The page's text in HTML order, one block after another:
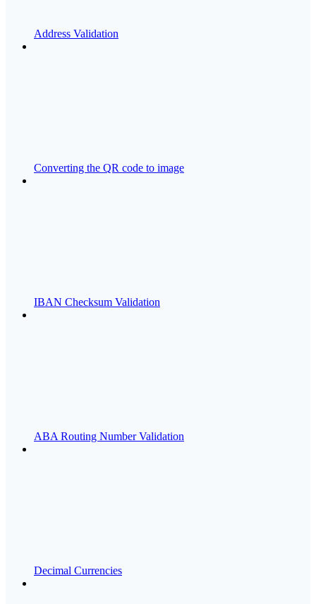
Address Validation
Converting the QR code to image
IBAN Checksum Validation
ABA Routing Number Validation
Decimal Currencies